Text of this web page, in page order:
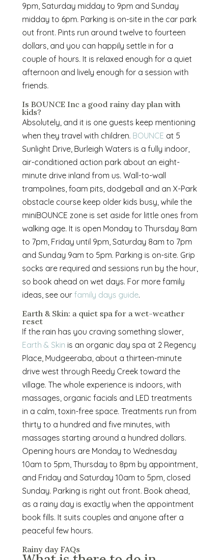
9pm, Saturday midday to 9pm and Sunday
midday to 6pm. Parking is on-site in the car park
out front. Pints run around twelve to fourteen
dollars, and you can happily settle in for a
couple of hours. It is relaxed enough for a quiet
afternoon and lively enough for a session with
friends.
Is BOUNCE Inc a good rainy day plan with
kids?
Absolutely, and it is one guests keep mentioning
when they travel with children. BOUNCE at 5
Sunlight Drive, Burleigh Waters is a fully indoor,
air-conditioned action park about an eight-
minute drive inland from us. Wall-to-wall
trampolines, foam pits, dodgeball and an X-Park
obstacle course keep older kids busy, while the
miniBOUNCE zone is set aside for little ones from
walking age. It is open Monday to Thursday 8am
to 7pm, Friday until 9pm, Saturday 8am to 7pm
and Sunday 9am to 5pm. Parking is on-site. Grip
socks are required and sessions run by the hour,
so book ahead on wet days. For more family
ideas, see our family days guide.
Earth & Skin: a quiet spa for a wet-weather
reset
If the rain has you craving something slower,
Earth & Skin is an organic day spa at 2 Regency
Place, Mudgeeraba, about a thirteen-minute
drive west through Reedy Creek toward the
village. The whole experience is indoors, with
massages, organic facials and LED treatments
in a calm, toxin-free space. Treatments run from
thirty to a hundred and five minutes, with
massages starting around a hundred dollars.
Opening hours are Monday to Wednesday
10am to 5pm, Thursday to 8pm by appointment,
and Friday and Saturday 10am to 5pm, closed
Sunday. Parking is right out front. Book ahead,
as a rainy day is exactly when the appointment
book fills. It suits couples and anyone after a
peaceful few hours.
Rainy day FAQs